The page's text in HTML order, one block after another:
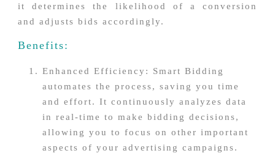
it determines the likelihood of a conversion
and adjusts bids accordingly.
Benefits:
Enhanced Efficiency: Smart Bidding
automates the process, saving you time
and effort. It continuously analyzes data
in real-time to make bidding decisions,
allowing you to focus on other important
aspects of your advertising campaigns.